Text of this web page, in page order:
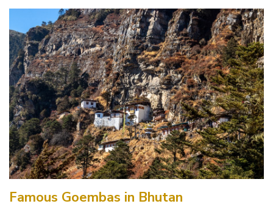
Famous Goembas in Bhutan